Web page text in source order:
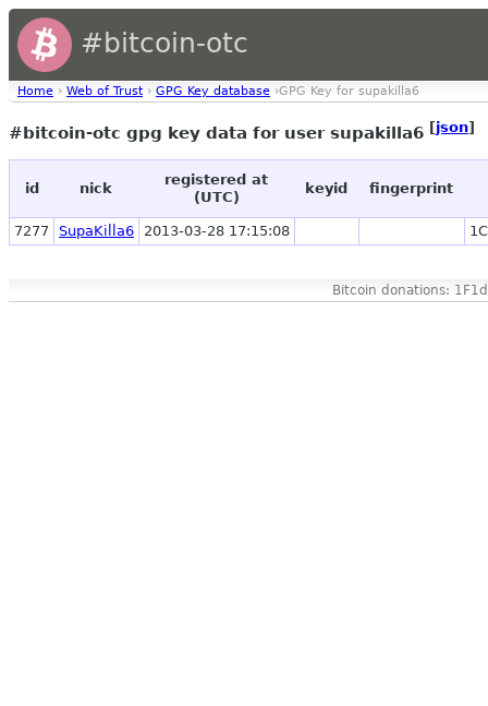
#bitcoin-otc
Home › Web of Trust › GPG Key database ›GPG Key for supakilla6
#bitcoin-otc gpg key data for user supakilla6 [json]
id nick
registered at
(UTC)
keyid fingerprint
7277 SupaKilla6 2013-03-28 17:15:08
Bitcoin donations: